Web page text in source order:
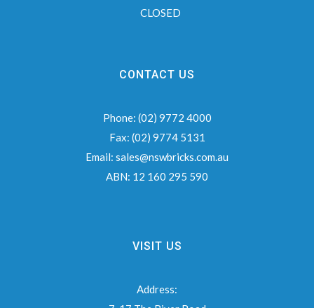
CLOSED
CONTACT US
Phone: (02) 9772 4000
Fax: (02) 9774 5131
Email: sales@nswbricks.com.au
ABN: 12 160 295 590
VISIT US
Address: